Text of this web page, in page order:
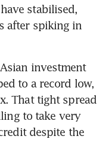
stabilised,
after spiking in
investment
to a record low,
That tight spread
to take very
despite the